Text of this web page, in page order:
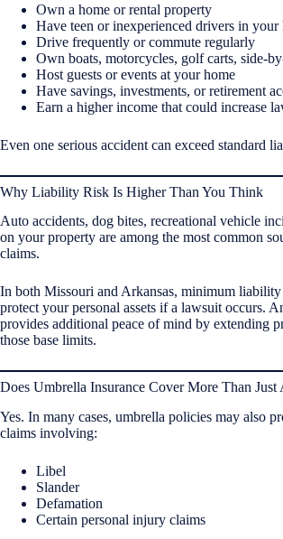
Own a home or rental property
Have teen or inexperienced drivers in your
Drive frequently or commute regularly
Own boats, motorcycles, golf carts, side-
Host guests or events at your home
Have savings, investments, or retirement
Earn a higher income that could increase
Even one serious accident can exceed standard
Why Liability Risk Is Higher Than You Think
Auto accidents, dog bites, recreational vehicle
on your property are among the most common
claims.
In both Missouri and Arkansas, minimum
protect your personal assets if a lawsuit occurs.
provides additional peace of mind by extending
those base limits.
Does Umbrella Insurance Cover More Than Just
Yes. In many cases, umbrella policies may also
claims involving:
Libel
Slander
Defamation
Certain personal injury claims